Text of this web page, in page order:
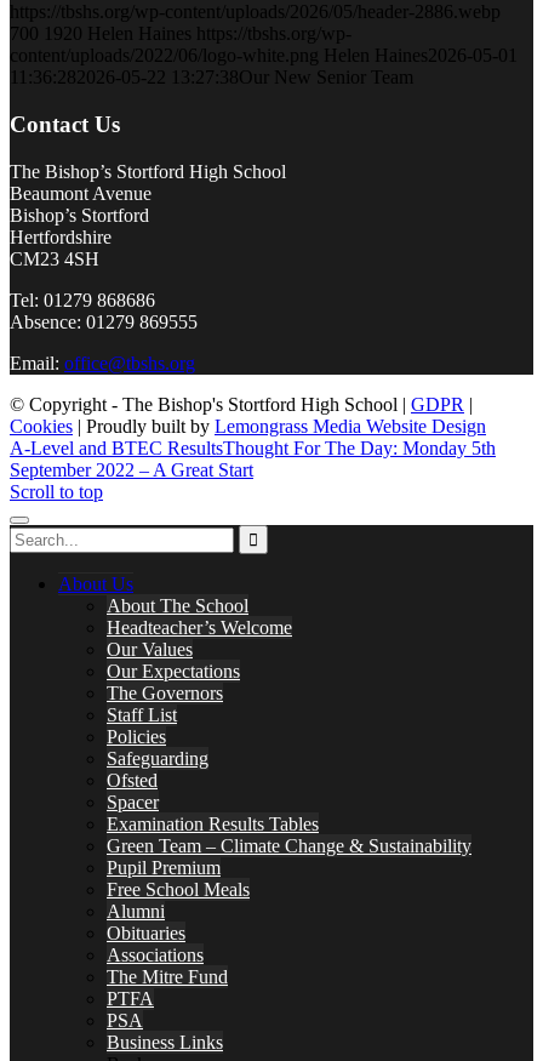
https://tbshs.org/wp-content/uploads/2026/05/header-2886.webp
700 1920 Helen Haines https://tbshs.org/wp-
content/uploads/2022/06/logo-white.png Helen Haines 2026-05-01
11:36:28 2026-05-22 13:27:38Our New Senior Team
Contact Us
The Bishop’s Stortford High School
Beaumont Avenue
Bishop’s Stortford
Hertfordshire
CM23 4SH
Tel: 01279 868686
Absence: 01279 869555
Email: office@tbshs.org
© Copyright - The Bishop's Stortford High School | GDPR |
Cookies | Proudly built by Lemongrass Media Website Design
A-Level and BTEC ResultsThought For The Day: Monday 5th
September 2022 – A Great Start
Scroll to top
About Us
About The School
Headteacher’s Welcome
Our Values
Our Expectations
The Governors
Staff List
Policies
Safeguarding
Ofsted
Spacer
Examination Results Tables
Green Team – Climate Change & Sustainability
Pupil Premium
Free School Meals
Alumni
Obituaries
Associations
The Mitre Fund
PTFA
PSA
Business Links